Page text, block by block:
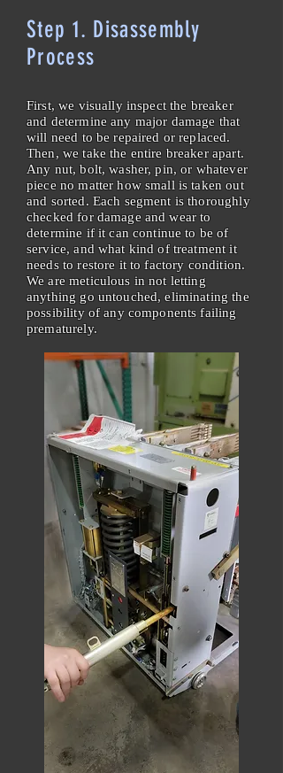
First, we visually inspect the breaker
and determine any major damage that
will need to be repaired or replaced.
Then, we take the entire breaker apart.
Any nut, bolt, washer, pin, or whatever
piece no matter how small is taken out
and sorted. Each segment is thoroughly
checked for damage and wear to
determine if it can continue to be of
service, and what kind of treatment it
needs to restore it to factory condition.
We are meticulous in not letting
anything go untouched, eliminating the
possibility of any components failing
prematurely.
Step 1. Disassembly
Process